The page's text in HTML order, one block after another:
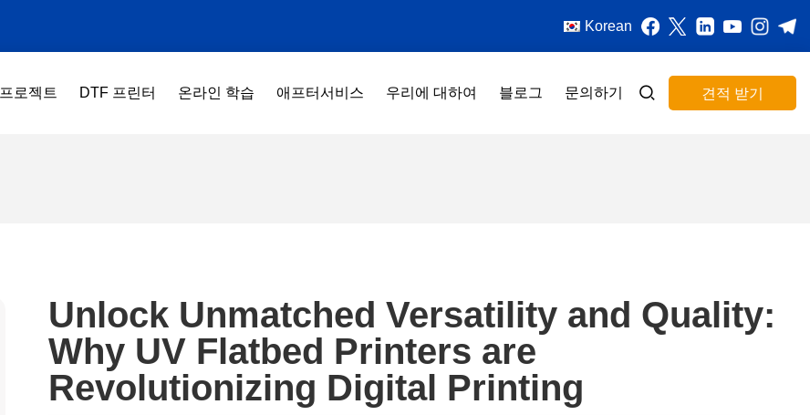
Korean
프로젝트 DTF 프린터 온라인 학습 애프터서비스 우리에 대하여 블로그 문의하기 견적 받기
Unlock Unmatched Versatility and Quality:
Why UV Flatbed Printers are
Revolutionizing Digital Printing